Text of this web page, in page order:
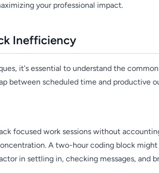
your professional impact.
Inefficiency
it's essential to understand the
between scheduled time and productive
focused work sessions without
A two-hour coding block
in settling in, checking messages, and